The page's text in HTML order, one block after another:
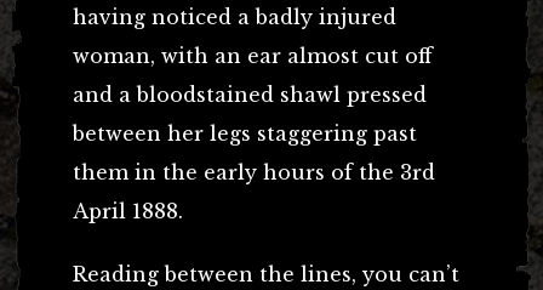
having noticed a badly injured
woman, with an ear almost cut off
and a bloodstained shawl pressed
between her legs staggering past
them in the early hours of the 3rd
April 1888.
Reading between the lines, you can’t